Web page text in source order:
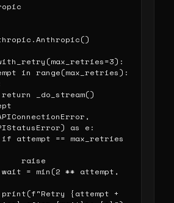
as e: